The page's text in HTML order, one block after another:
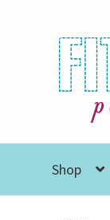
Skip
to
Skip
to
content
Shop